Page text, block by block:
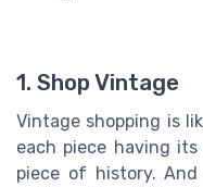
1. Shop Vintage
Vintage shopping is
each piece having
piece of history.